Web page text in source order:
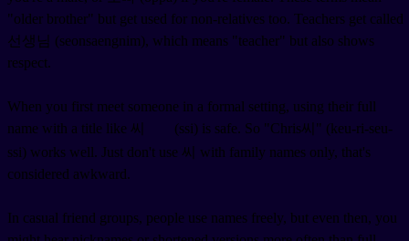
"older brother" but get used for non-relatives too. Teachers get called
선생님 (seonsaengnim), which means "teacher" but also shows
respect.
When you first meet someone in a formal setting, using their full
name with a title like 씨
(ssi) is safe. So "Chris씨" (keu-ri-seu-
ssi) works well. Just don't use 씨 with family names only, that's
considered awkward.
In casual friend groups, people use names freely, but even then, you